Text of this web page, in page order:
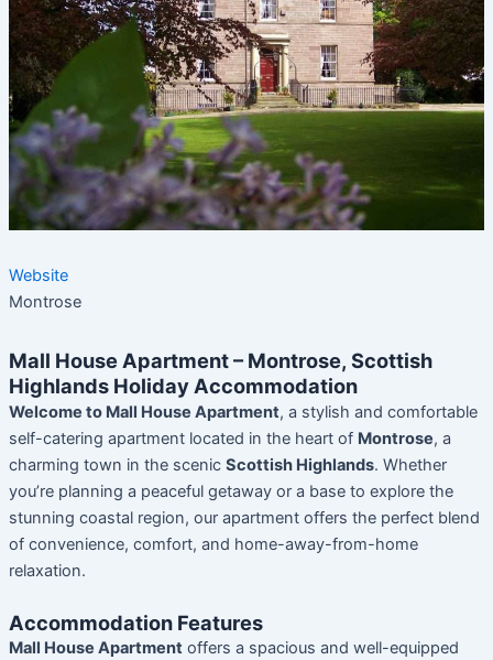
Website
Montrose
Mall House Apartment – Montrose, Scottish
Highlands Holiday Accommodation
Welcome to Mall House Apartment, a stylish and comfortable
self-catering apartment located in the heart of Montrose, a
charming town in the scenic Scottish Highlands. Whether
you’re planning a peaceful getaway or a base to explore the
stunning coastal region, our apartment offers the perfect blend
of convenience, comfort, and home-away-from-home
relaxation.
Accommodation Features
Mall House Apartmentoffers a spacious and well-equipped